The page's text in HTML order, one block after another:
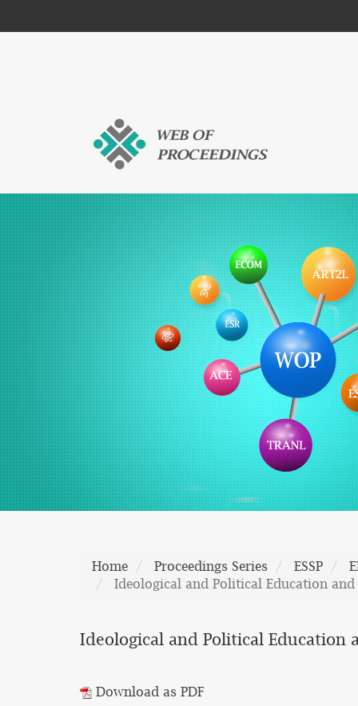
Home Proceedings Series ESSP
Ideological and Political Education
Ideological and Political Education
Download as PDF